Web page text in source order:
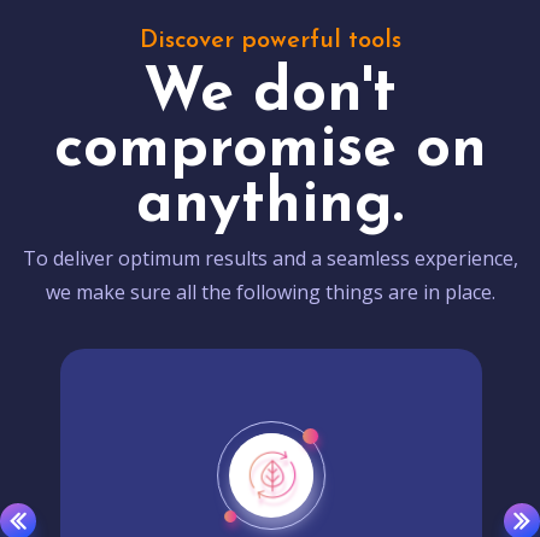
Discover powerful tools
We don't
compromise on
anything.
To deliver optimum results and a seamless experience,
we make sure all the following things are in place.